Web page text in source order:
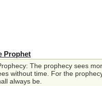
Prophet
The prophecy sees
without time. For the
always be.